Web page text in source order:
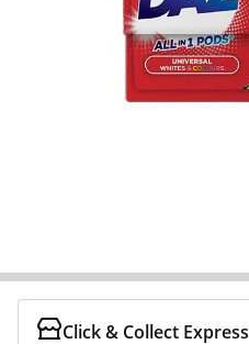
Click & Collect Express